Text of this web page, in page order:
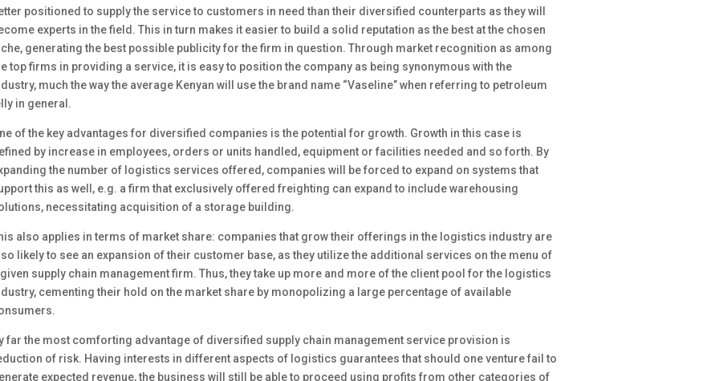
positioned to supply the service to customers in need than their diversified counterparts as they will
experts in the field. This in turn makes it easier to build a solid reputation as the best at the chosen
generating the best possible publicity for the firm in question. Through market recognition as among
top firms in providing a service, it is easy to position the company as being synonymous with the
much the way the average Kenyan will use the brand name “Vaseline” when referring to petroleum
in general.
of the key advantages for diversified companies is the potential for growth. Growth in this case is
by increase in employees, orders or units handled, equipment or facilities needed and so forth. By
the number of logistics services offered, companies will be forced to expand on systems that
this as well, e.g. a firm that exclusively offered freighting can expand to include warehousing
necessitating acquisition of a storage building.
also applies in terms of market share: companies that grow their offerings in the logistics industry are
likely to see an expansion of their customer base, as they utilize the additional services on the menu of
supply chain management firm. Thus, they take up more and more of the client pool for the logistics
cementing their hold on the market share by monopolizing a large percentage of available
far the most comforting advantage of diversified supply chain management service provision is
of risk. Having interests in different aspects of logistics guarantees that should one venture fail to
expected revenue, the business will still be able to proceed using profits from other categories of